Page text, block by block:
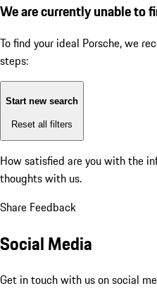
We are currently unable to
To find your ideal Porsche, we
steps:
Start new search
Reset all filters
How satisfied are you with the
thoughts with us.
Share Feedback
Social Media
Get in touch with us on social